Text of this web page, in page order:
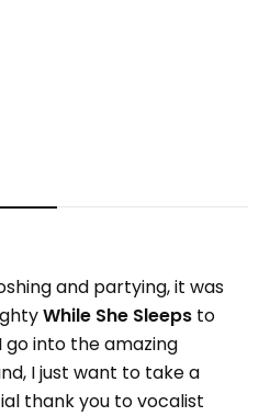
and partying, it was
While She Sleeps to
into the amazing
I just want to take a
thank you to vocalist